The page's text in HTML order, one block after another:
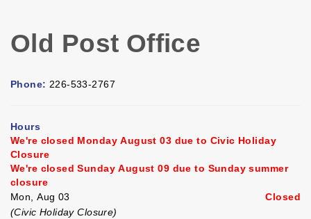
Old Post Office
Phone: 226-533-2767
Hours
We're closed Monday August 03 due to Civic Holiday
Closure
We're closed Sunday August 09 due to Sunday summer
closure
Mon, Aug 03
Closed
(Civic Holiday Closure)